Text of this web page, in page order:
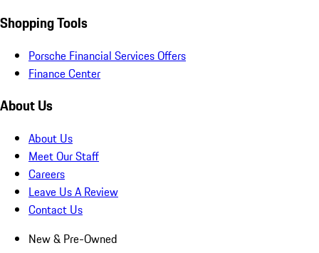
Shopping Tools
Porsche Financial Services Offers
Finance Center
About Us
About Us
Meet Our Staff
Careers
Leave Us A Review
Contact Us
New & Pre-Owned